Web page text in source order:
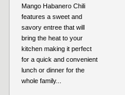
Mango Habanero Chili
features a sweet and
savory entree that will
bring the heat to your
kitchen making it perfect
for a quick and convenient
lunch or dinner for the
whole family...